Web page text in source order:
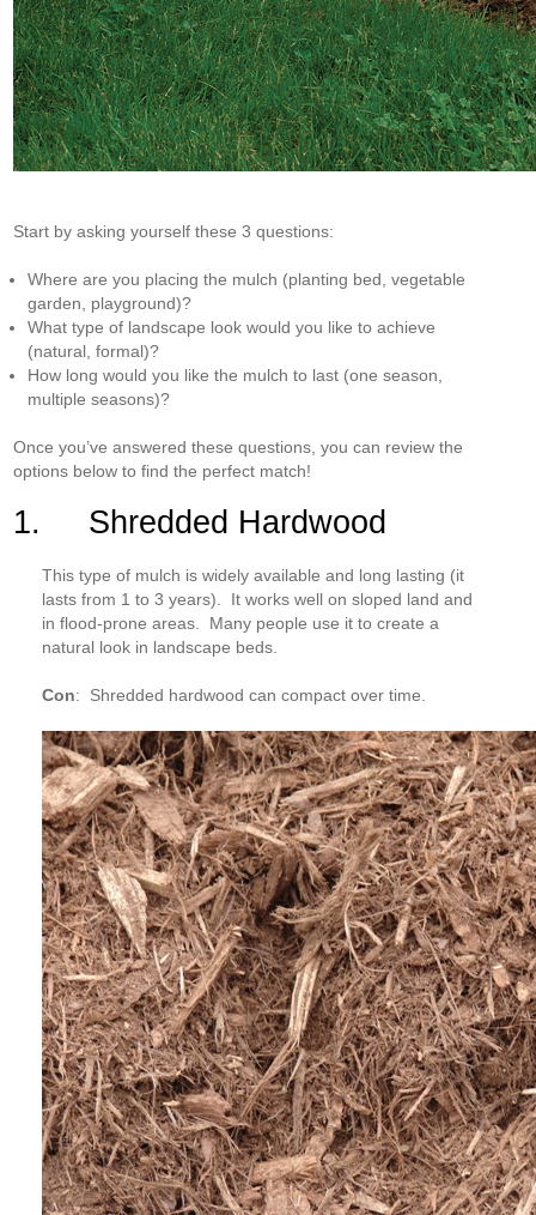
Start by asking yourself these 3 questions:
Where are you placing the mulch (planting bed, vegetable
garden, playground)?
What type of landscape look would you like to achieve
(natural, formal)?
How long would you like the mulch to last (one season,
multiple seasons)?
Once you’ve answered these questions, you can review the
options below to find the perfect match!
1. Shredded Hardwood
This type of mulch is widely available and long lasting (it
lasts from 1 to 3 years). It works well on sloped land and
in flood-prone areas. Many people use it to create a
natural look in landscape beds.
Con: Shredded hardwood can compact over time.